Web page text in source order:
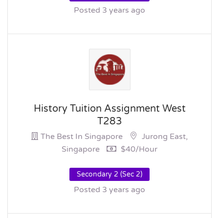
Posted 3 years ago
History Tuition Assignment West
T283
The Best In Singapore
Jurong East,
Singapore
$40/hour
Secondary 2 (Sec 2)
Posted 3 years ago